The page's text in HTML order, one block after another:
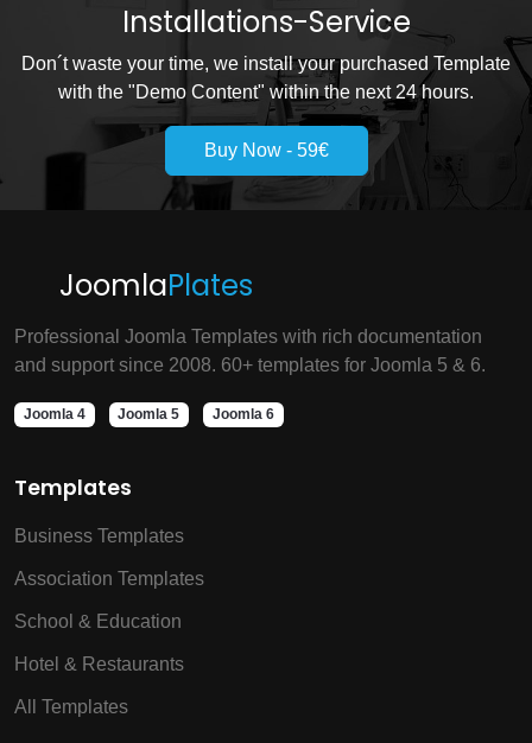
Installations-Service
Don´t waste your time, we install your purchased Template
with the "Demo Content" within the next 24 hours.
Buy Now - 59€
JoomlaPlates
Professional Joomla Templates with rich documentation
and support since 2008. 60+ templates for Joomla 5 & 6.
Joomla 4 Joomla 5 Joomla 6
Templates
Business Templates
Association Templates
School & Education
Hotel & Restaurants
All Templates